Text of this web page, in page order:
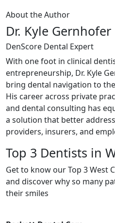
About the Author
Dr. Kyle Gernhofer
DenScore Dental Expert
With one foot in clinical
entrepreneurship, Dr. Kyle
bring dental navigation to
His career across private
and dental consulting has
a solution that better
providers, insurers, and
Top 3 Dentists in
Get to know our Top 3 West
and discover why so many
their smiles